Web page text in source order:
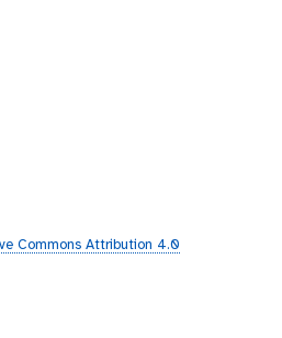
Commons Attribution 4.0